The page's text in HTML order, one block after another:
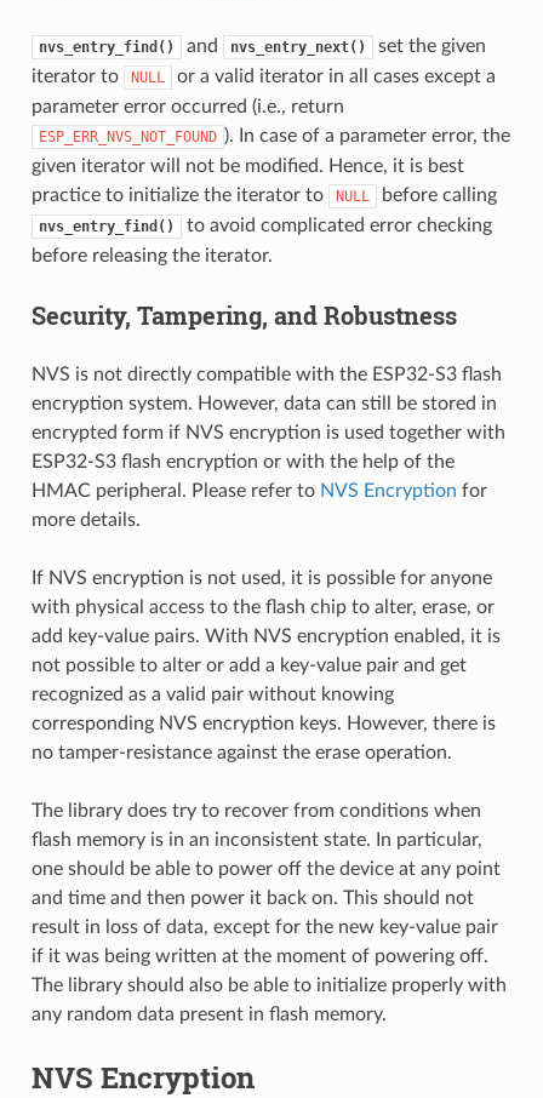
nvs_entry_find() and nvs_entry_next()
set the given
iterator to
NULL
or a valid iterator in all cases except a
parameter error occurred (i.e., return
ESP_ERR_NVS_NOT_FOUND ). In case of a parameter error, the
given iterator will not be modified. Hence, it is best
practice to initialize the iterator to
NULL before calling
nvs_entry_find()
to avoid complicated error checking
before releasing the iterator.
Security, Tampering, and Robustness
NVS is not directly compatible with the ESP32-S3 flash
encryption system. However, data can still be stored in
encrypted form if NVS encryption is used together with
ESP32-S3 flash encryption or with the help of the
HMAC peripheral. Please refer to NVS Encryption for
more details.
If NVS encryption is not used, it is possible for anyone
with physical access to the flash chip to alter, erase, or
add key-value pairs. With NVS encryption enabled, it is
not possible to alter or add a key-value pair and get
recognized as a valid pair without knowing
corresponding NVS encryption keys. However, there is
no tamper-resistance against the erase operation.
The library does try to recover from conditions when
flash memory is in an inconsistent state. In particular,
one should be able to power off the device at any point
and time and then power it back on. This should not
result in loss of data, except for the new key-value pair
if it was being written at the moment of powering off.
The library should also be able to initialize properly with
any random data present in flash memory.
NVS Encryption